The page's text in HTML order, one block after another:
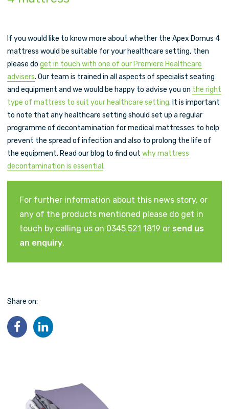
If you would like to know more about whether the Apex Domus 4
mattress would be suitable for your healthcare setting, then
please do get in touch with one of our Premiere Healthcare
advisers. Our team is trained in all aspects of specialist seating
and equipment and we would be happy to advise you on the right
type of mattress to suit your healthcare setting. It is important
to note that any healthcare setting should set up a regular
programme of decontamination for medical mattresses to help
prevent the spread of infection and also to prolong the life of
the equipment. Read our blog to find out why mattress
decontamination is essential .
For further information about this news story, or
any of the products mentioned please do get in
touch by calling us on 0345 521 1819 or send us
an enquiry.
Share on: